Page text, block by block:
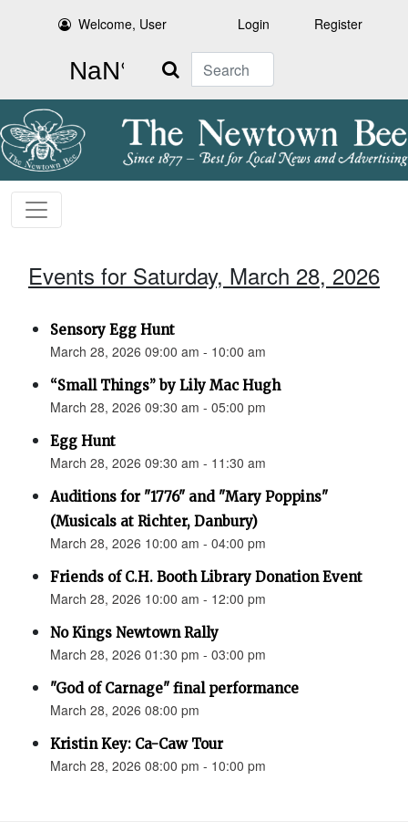
Welcome, User Login Register
Search
Events for Saturday, March 28, 2026
Sensory Egg Hunt
March 28, 2026 09:00 am - 10:00 am
“Small Things” by Lily Mac Hugh
March 28, 2026 09:30 am - 05:00 pm
Egg Hunt
March 28, 2026 09:30 am - 11:30 am
Auditions for "1776" and "Mary Poppins"
(Musicals at Richter, Danbury)
March 28, 2026 10:00 am - 04:00 pm
Friends of C.H. Booth Library Donation Event
March 28, 2026 10:00 am - 12:00 pm
No Kings Newtown Rally
March 28, 2026 01:30 pm - 03:00 pm
"God of Carnage" final performance
March 28, 2026 08:00 pm
Kristin Key: Ca-Caw Tour
March 28, 2026 08:00 pm - 10:00 pm